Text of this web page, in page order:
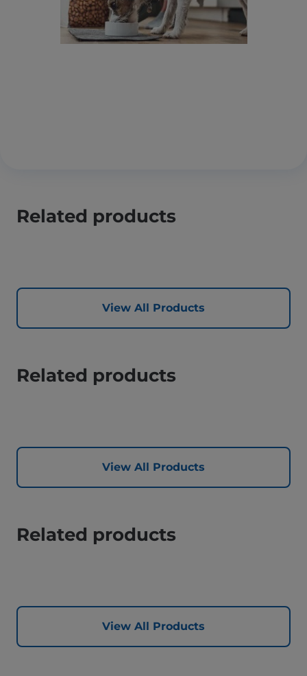
Related products
View All Products
Related products
View All Products
Related products
View All Products